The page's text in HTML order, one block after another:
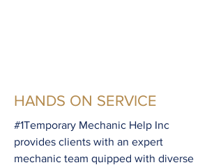
HANDS ON SERVICE
#1Temporary Mechanic Help Inc
provides clients with an expert
mechanic team quipped with diverse